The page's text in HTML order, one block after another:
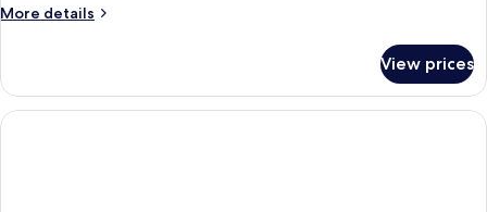
More details
More
pool
villa
View prices